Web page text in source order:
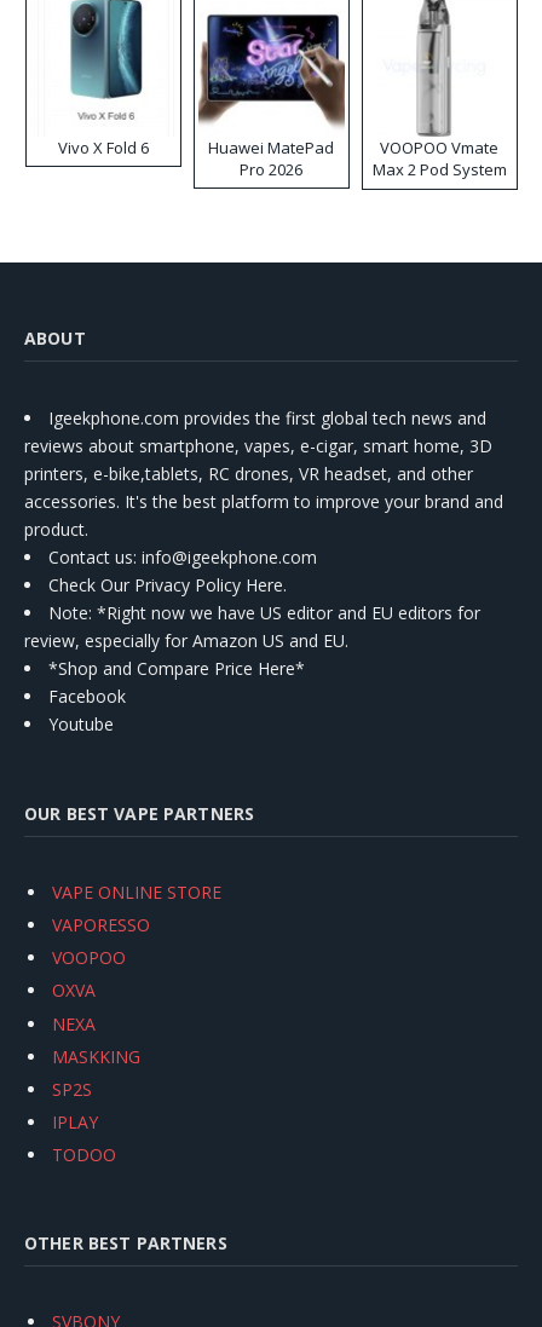
Vivo X Fold 6
Huawei MatePad
Pro 2026
VOOPOO Vmate
Max 2 Pod System
Kit
ABOUT
Igeekphone.com provides the first global tech news and
reviews about smartphone, vapes, e-cigar, smart home, 3D
printers, e-bike,tablets, RC drones, VR headset, and other
accessories. It's the best platform to improve your brand and
product.
Contact us: info@igeekphone.com
Check Our Privacy Policy Here.
Note: *Right now we have US editor and EU editors for
review, especially for Amazon US and EU.
*Shop and Compare Price Here*
Facebook
Youtube
OUR BEST VAPE PARTNERS
VAPE ONLINE STORE
VAPORESSO
VOOPOO
OXVA
NEXA
MASKKING
SP2S
IPLAY
TODOO
OTHER BEST PARTNERS
SVBONY